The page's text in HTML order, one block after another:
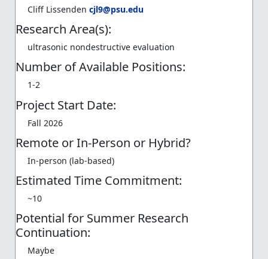
Cliff Lissenden cjl9@psu.edu
Research Area(s):
ultrasonic nondestructive evaluation
Number of Available Positions:
1-2
Project Start Date:
Fall 2026
Remote or In-Person or Hybrid?
In-person (lab-based)
Estimated Time Commitment:
~10
Potential for Summer Research
Continuation:
Maybe